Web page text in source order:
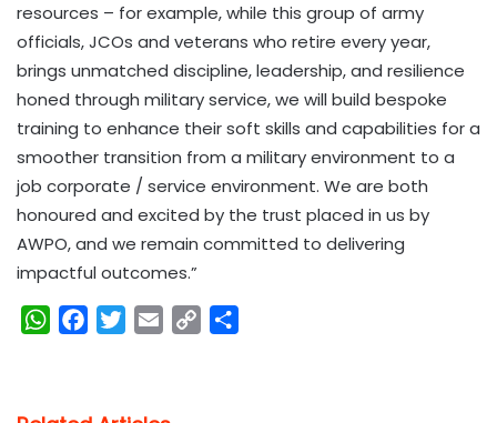
resources – for example, while this group of army
officials, JCOs and veterans who retire every year,
brings unmatched discipline, leadership, and resilience
honed through military service, we will build bespoke
training to enhance their soft skills and capabilities for a
smoother transition from a military environment to a
job corporate / service environment. We are both
honoured and excited by the trust placed in us by
AWPO, and we remain committed to delivering
impactful outcomes.”
W